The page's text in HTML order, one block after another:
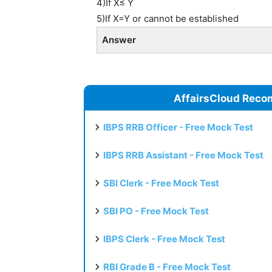
4)If X≤ Y
5)If X=Y or cannot be established
Answer
AffairsCloud
IBPS RRB Officer - Free Mock Test
IBPS RRB Assistant - Free Mock Test
SBI Clerk - Free Mock Test
SBI PO - Free Mock Test
IBPS Clerk - Free Mock Test
RBI Grade B - Free Mock Test